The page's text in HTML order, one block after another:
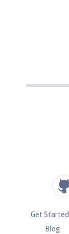
Get Started
Blog